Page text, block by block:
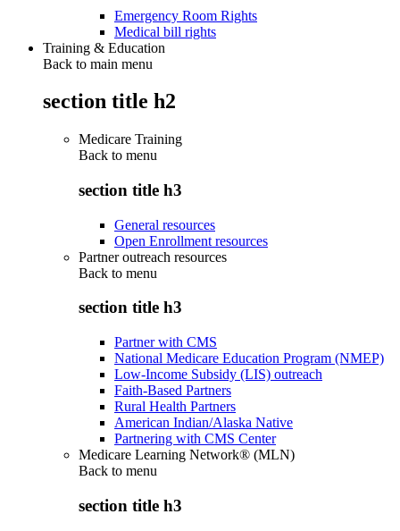
Emergency Room Rights
Medical bill rights
Training & Education
Back to main menu
section title h2
Medicare Training
Back to menu
section title h3
General resources
Open Enrollment resources
Partner outreach resources
Back to menu
section title h3
Partner with CMS
National Medicare Education Program (NMEP)
Low-Income Subsidy (LIS) outreach
Faith-Based Partners
Rural Health Partners
American Indian/Alaska Native
Partnering with CMS Center
Medicare Learning Network® (MLN)
Back to menu
section title h3